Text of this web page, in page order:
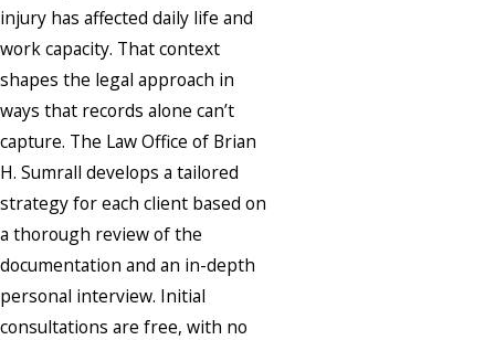
injury has affected daily life and
work capacity. That context
shapes the legal approach in
ways that records alone can’t
capture. The Law Office of Brian
H. Sumrall develops a tailored
strategy for each client based on
a thorough review of the
documentation and an in-depth
personal interview. Initial
consultations are free, with no